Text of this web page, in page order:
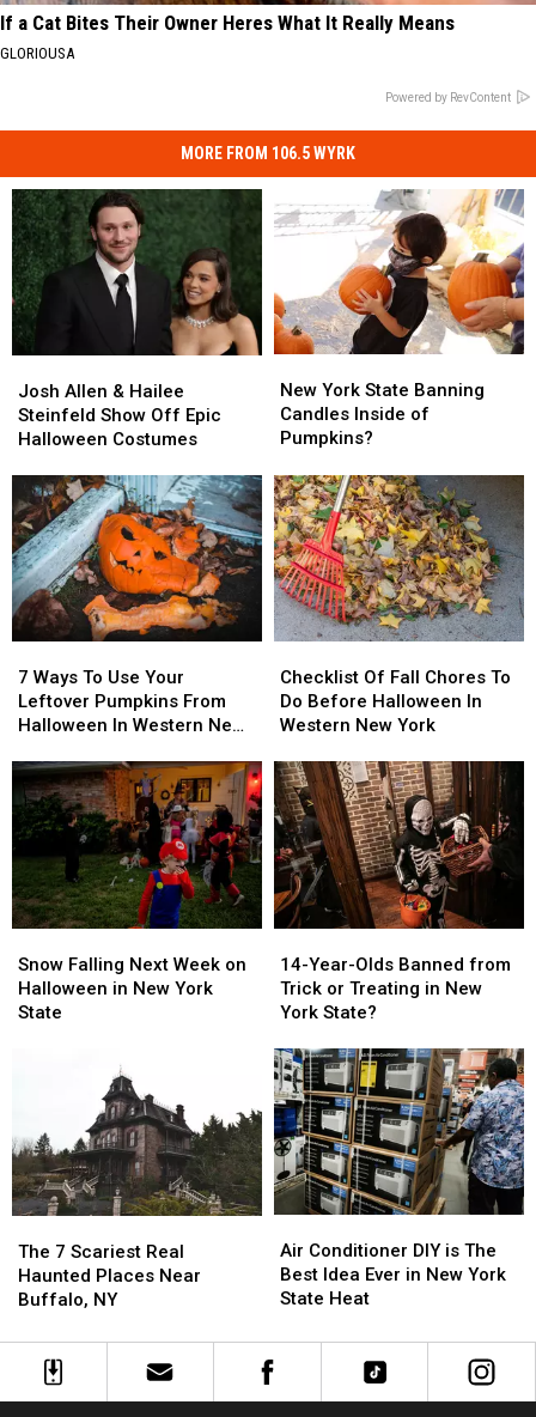
If a Cat Bites Their Owner Heres What It Really Means
GLORIOUSA
Powered by RevContent
MORE FROM 106.5 WYRK
Allen
&
Hailee
Show
Off
Epic
Halloween
Costumes
Josh Allen & Hailee
Steinfeld Show Off Epic
Halloween Costumes
Allen
&
Hailee
Show
Off
Epic
Halloween
Costumes
York
State
Banning
Inside
of
Pumpkins?
New York State Banning
Candles Inside of
Pumpkins?
York
State
Banning
Inside
of
Pumpkins?
Ways
To
Use
Leftover
Pumpkins
From
Halloween
In
Western
New
7 Ways To Use Your
Leftover Pumpkins From
Halloween In Western New
Ways
To
Use
Leftover
Pumpkins
From
Halloween
In
Western
New
Of
Fall
Chores
Do
Before
Halloween
In
Western
New
York
Checklist Of Fall Chores To
Do Before Halloween In
Western New York
Of
Fall
Chores
Do
Before
Halloween
In
Western
New
York
Falling
Next
Week
York
State
Snow Falling Next Week on
Halloween in New York
State
Falling
Next
Week
York
State
Year-
Olds
Banned
Trick
or
Treating
in
New
York
State?
14-Year-Olds Banned from
Trick or Treating in New
York State?
Year-
Olds
Banned
Trick
or
Treating
in
New
York
State?
7
Scariest
Real
Places
Near
The 7 Scariest Real
Haunted Places Near
Buffalo, NY
7
Scariest
Real
Places
Near
Conditioner
DIY
is
Best
Idea
Air Conditioner DIY is The
Best Idea Ever in New York
State Heat
Conditioner
DIY
is
Best
Idea